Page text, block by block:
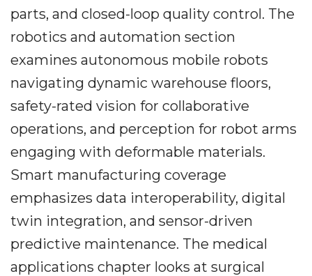
parts, and closed-loop quality control. The
robotics and automation section
examines autonomous mobile robots
navigating dynamic warehouse floors,
safety-rated vision for collaborative
operations, and perception for robot arms
engaging with deformable materials.
Smart manufacturing coverage
emphasizes data interoperability, digital
twin integration, and sensor-driven
predictive maintenance. The medical
applications chapter looks at surgical